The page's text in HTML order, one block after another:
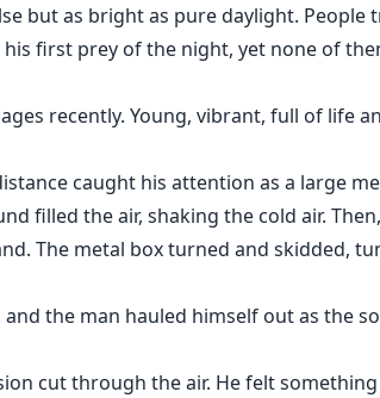
but as bright as pure daylight. People
first prey of the night, yet none of
recently. Young, vibrant, full of life
caught his attention as a large
filled the air, shaking the cold air.
The metal box turned and skidded,
and the man hauled himself out as the
cut through the air. He felt